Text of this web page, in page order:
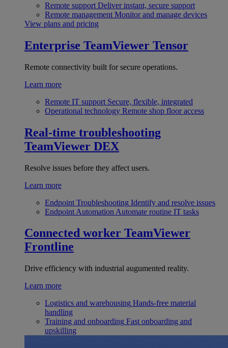
Remote support Deliver instant, secure support
Remote management Monitor and manage devices
View plans and pricing
Enterprise TeamViewer Tensor
Remote connectivity built for secure operations.
Learn more
Remote IT support Secure, flexible, integrated
Operational technology Remote shop floor access
Real-time troubleshooting
TeamViewer DEX
Resolve issues before they affect users.
Learn more
Endpoint Troubleshooting Identify and resolve issues
Endpoint Automation Automate routine IT tasks
Connected worker TeamViewer
Frontline
Drive efficiency with industrial augumented reality.
Learn more
Logistics and warehousing Hands-free material
handling
Training and onboarding Fast onboarding and
upskilling